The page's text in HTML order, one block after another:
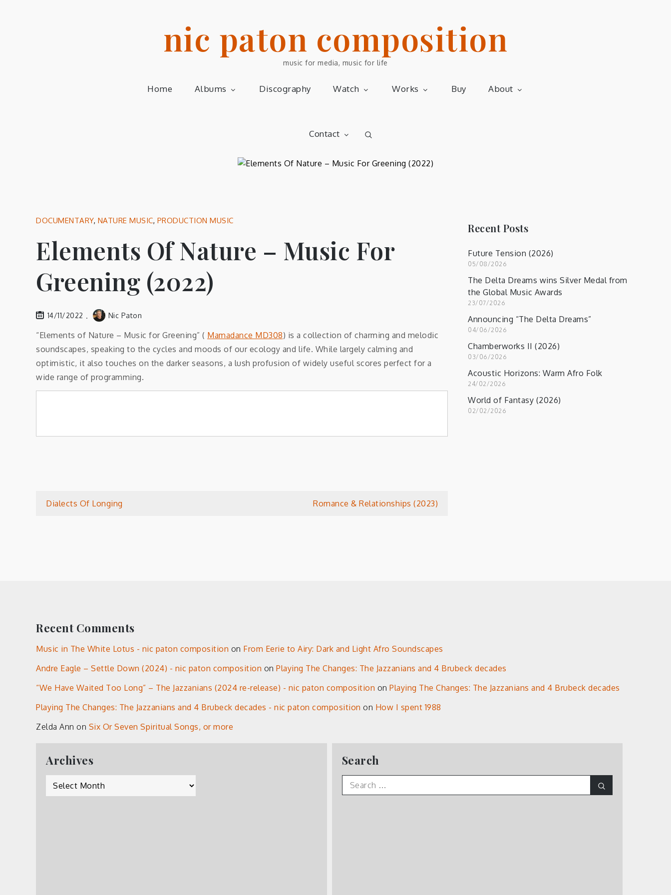
nic paton composition
music for media, music for life
Home Albums Discography Watch Works Buy About
Contact
DOCUMENTARY, NATURE MUSIC, PRODUCTION MUSIC
Elements Of Nature – Music For
Greening (2022)
14/11/2022 Nic Paton
“Elements of Nature – Music for Greening” ( Mamadance MD308) is a collection of charming and melodic
soundscapes, speaking to the cycles and moods of our ecology and life. While largely calming and
optimistic, it also touches on the darker seasons, a lush profusion of widely useful scores perfect for a
wide range of programming.
Post
Dialects Of Longing Romance & Relationships (2023)
Recent Posts
Future Tension (2026)
05/08/2026
The Delta Dreams wins Silver Medal from
the Global Music Awards
23/07/2026
Announcing “The Delta Dreams”
04/06/2026
Chamberworks II (2026)
03/06/2026
Acoustic Horizons: Warm Afro Folk
24/02/2026
World of Fantasy (2026)
02/02/2026
Recent Comments
Music in The White Lotus - nic paton composition on From Eerie to Airy: Dark and Light Afro Soundscapes
Andre Eagle – Settle Down (2024) - nic paton composition on Playing The Changes: The Jazzanians and 4 Brubeck decades
“We Have Waited Too Long” – The Jazzanians (2024 re-release) - nic paton composition on Playing The Changes: The Jazzanians and 4 Brubeck decades
Playing The Changes: The Jazzanians and 4 Brubeck decades - nic paton composition on How I spent 1988
Zelda Ann on Six Or Seven Spiritual Songs, or more
Archives
Archives
Search
Search
for: